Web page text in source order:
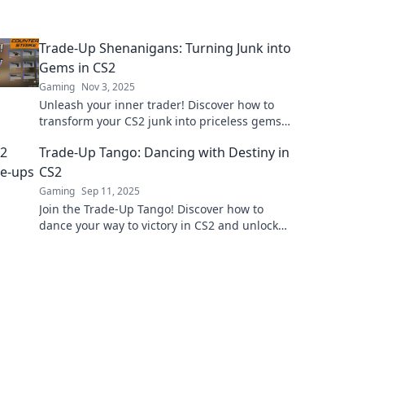
Trade-Up Shenanigans: Turning Junk into
Gems in CS2
Gaming Nov 3, 2025
Unleash your inner trader! Discover how to
transform your CS2 junk into priceless gems
Trade-Up Tango: Dancing with Destiny in
CS2
Gaming Sep 11, 2025
Join the Trade-Up Tango! Discover how to
dance your way to victory in CS2 and unlock